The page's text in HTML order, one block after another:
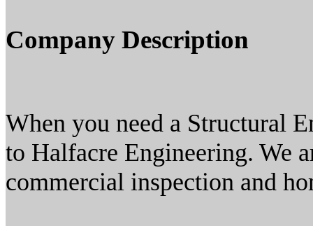
Company Description
When you need a Structural
to Halfacre Engineering. We
commercial inspection and